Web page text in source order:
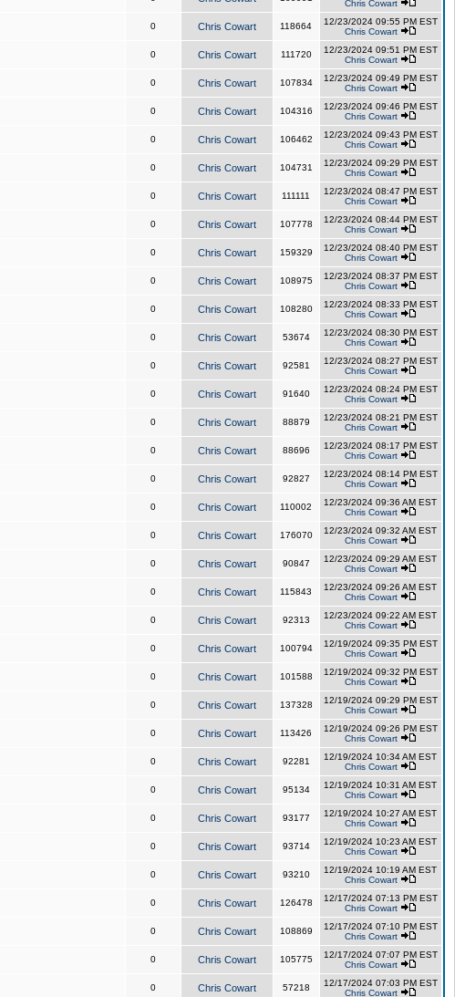
Chris Cowart
0 Chris Cowart 118664
12/23/2024 09:55 PM EST
Chris Cowart
0 Chris Cowart 111720
12/23/2024 09:51 PM EST
Chris Cowart
0 Chris Cowart 107834
12/23/2024 09:49 PM EST
Chris Cowart
0 Chris Cowart 104316
12/23/2024 09:46 PM EST
Chris Cowart
0 Chris Cowart 106462
12/23/2024 09:43 PM EST
Chris Cowart
0 Chris Cowart 104731
12/23/2024 09:29 PM EST
Chris Cowart
0 Chris Cowart 111111
12/23/2024 08:47 PM EST
Chris Cowart
0 Chris Cowart 107778
12/23/2024 08:44 PM EST
Chris Cowart
0 Chris Cowart 159329
12/23/2024 08:40 PM EST
Chris Cowart
0 Chris Cowart 108975
12/23/2024 08:37 PM EST
Chris Cowart
0 Chris Cowart 108280
12/23/2024 08:33 PM EST
Chris Cowart
0 Chris Cowart 53674
12/23/2024 08:30 PM EST
Chris Cowart
0 Chris Cowart 92581
12/23/2024 08:27 PM EST
Chris Cowart
0 Chris Cowart 91640
12/23/2024 08:24 PM EST
Chris Cowart
0 Chris Cowart 88879
12/23/2024 08:21 PM EST
Chris Cowart
0 Chris Cowart 88696
12/23/2024 08:17 PM EST
Chris Cowart
0 Chris Cowart 92827
12/23/2024 08:14 PM EST
Chris Cowart
0 Chris Cowart 110002
12/23/2024 09:36 AM EST
Chris Cowart
0 Chris Cowart 176070
12/23/2024 09:32 AM EST
Chris Cowart
0 Chris Cowart 90847
12/23/2024 09:29 AM EST
Chris Cowart
0 Chris Cowart 115843
12/23/2024 09:26 AM EST
Chris Cowart
0 Chris Cowart 92313
12/23/2024 09:22 AM EST
Chris Cowart
0 Chris Cowart 100794
12/19/2024 09:35 PM EST
Chris Cowart
0 Chris Cowart 101588
12/19/2024 09:32 PM EST
Chris Cowart
0 Chris Cowart 137328
12/19/2024 09:29 PM EST
Chris Cowart
0 Chris Cowart 113426
12/19/2024 09:26 PM EST
Chris Cowart
0 Chris Cowart 92281
12/19/2024 10:34 AM EST
Chris Cowart
0 Chris Cowart 95134
12/19/2024 10:31 AM EST
Chris Cowart
0 Chris Cowart 93177
12/19/2024 10:27 AM EST
Chris Cowart
0 Chris Cowart 93714
12/19/2024 10:23 AM EST
Chris Cowart
0 Chris Cowart 93210
12/19/2024 10:19 AM EST
Chris Cowart
0 Chris Cowart 126478
12/17/2024 07:13 PM EST
Chris Cowart
0 Chris Cowart 108869
12/17/2024 07:10 PM EST
Chris Cowart
0 Chris Cowart 105775
12/17/2024 07:07 PM EST
Chris Cowart
0 Chris Cowart 57218
12/17/2024 07:03 PM EST
Chris Cowart